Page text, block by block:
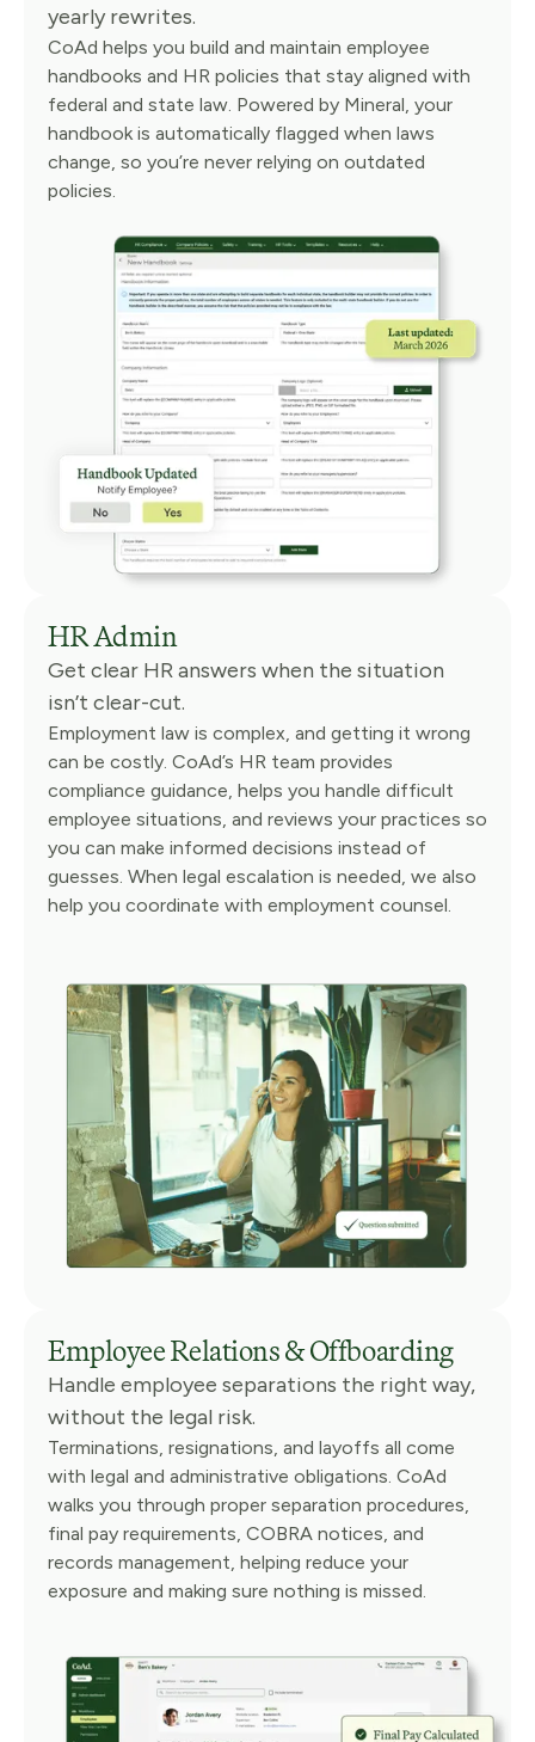
yearly rewrites.
CoAd helps you build and maintain employee
handbooks and HR policies that stay aligned with
federal and state law. Powered by Mineral, your
handbook is automatically flagged when laws
change, so you’re never relying on outdated
policies.
HR Admin
Get clear HR answers when the situation
isn’t clear-cut.
Employment law is complex, and getting it wrong
can be costly. CoAd’s HR team provides
compliance guidance, helps you handle difficult
employee situations, and reviews your practices so
you can make informed decisions instead of
guesses. When legal escalation is needed, we also
help you coordinate with employment counsel.
Employee Relations & Offboarding
Handle employee separations the right way,
without the legal risk.
Terminations, resignations, and layoffs all come
with legal and administrative obligations. CoAd
walks you through proper separation procedures,
final pay requirements, COBRA notices, and
records management, helping reduce your
exposure and making sure nothing is missed.